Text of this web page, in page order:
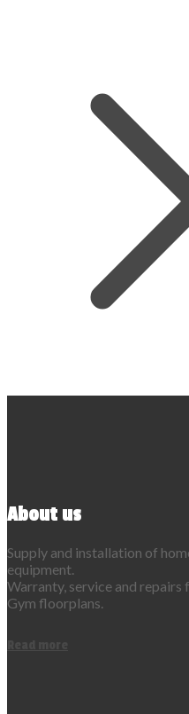
About us
Supply and installation of
equipment.
Warranty, service and repairs
Gym floorplans.